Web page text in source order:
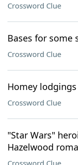
Crossword Clue
Bases for some
Crossword Clue
Homey lodgings
Crossword Clue
"Star Wars"
Hazelwood
Crossword Clue